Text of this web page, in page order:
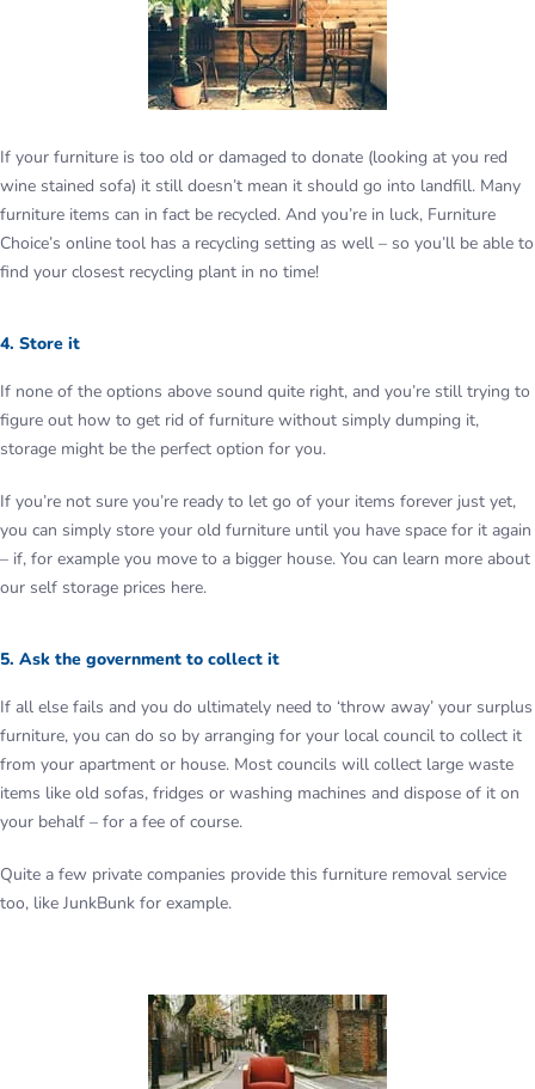
If your furniture is too old or damaged to donate (looking at you red
wine stained sofa) it still doesn’t mean it should go into landfill. Many
furniture items can in fact be recycled. And you’re in luck, Furniture
Choice’s online tool has a recycling setting as well – so you’ll be able to
find your closest recycling plant in no time!
4. Store it
If none of the options above sound quite right, and you’re still trying to
figure out how to get rid of furniture without simply dumping it,
storage might be the perfect option for you.
If you’re not sure you’re ready to let go of your items forever just yet,
you can simply store your old furniture until you have space for it again
– if, for example you move to a bigger house. You can learn more about
our self storage prices here.
5. Ask the government to collect it
If all else fails and you do ultimately need to ‘throw away’ your surplus
furniture, you can do so by arranging for your local council to collect it
from your apartment or house. Most councils will collect large waste
items like old sofas, fridges or washing machines and dispose of it on
your behalf – for a fee of course.
Quite a few private companies provide this furniture removal service
too, like JunkBunk for example.